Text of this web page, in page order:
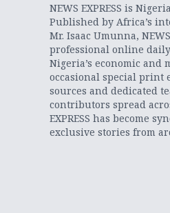
NEWS EXPRESS is
Published by Africa’s
Mr. Isaac Umunna,
professional online
Nigeria’s economic
occasional special print
sources and dedicated
contributors spread
EXPRESS has become
exclusive stories from